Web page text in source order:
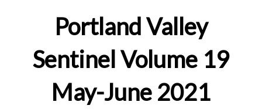
Portland Valley
Sentinel Volume 19
May-June 2021